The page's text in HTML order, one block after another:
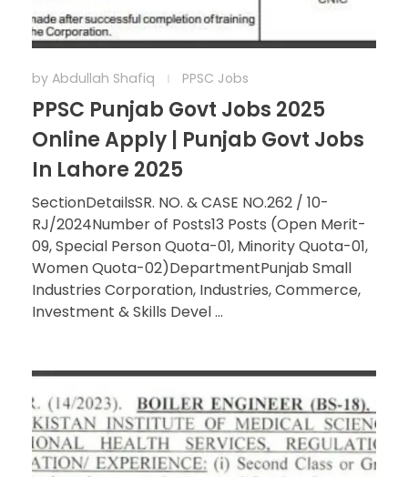
by Abdullah Shafiq PPSC Jobs
PPSC Punjab Govt Jobs 2025
Online Apply | Punjab Govt Jobs
In Lahore 2025
SectionDetailsSR. NO. & CASE NO.262 / 10-
RJ/2024Number of Posts13 Posts (Open Merit-
09, Special Person Quota-01, Minority Quota-01,
Women Quota-02)DepartmentPunjab Small
Industries Corporation, Industries, Commerce,
Investment & Skills Devel ...